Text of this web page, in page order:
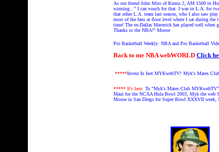
As our friend John Miro of Kumu 2, AM 1500 in
winning..." I can vouch for that. I was in L.A. for
that other L.A. team last season, who I also saw
most of the fans at floor level where I sat during the
time! The ex-Dallas Maverick has played well
Thanks to the NBA!" Moose
Pro Basketball Weekly: NBA and Pro Basketball
Back to me NBA webWORLD Click
*****Invest In Inet MYKwebTV! Myk's Mates
***** It's here. To "Myk's Mates Club
Maui for the NCAA Hula Bowl 2003, Myk the web
Moose in San Diego for Super Bowl XXXVII